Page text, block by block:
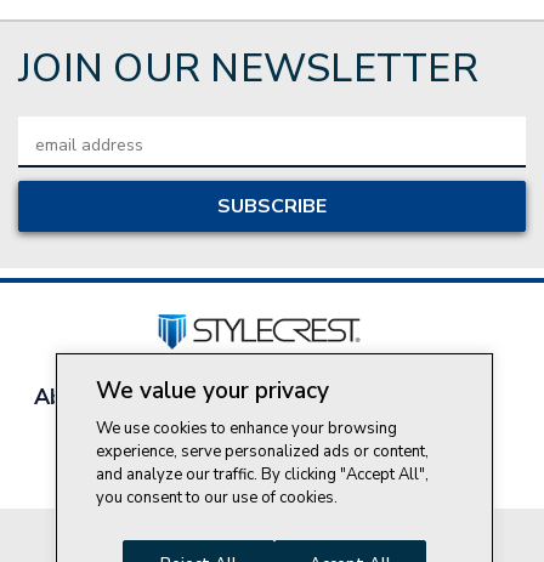
JOIN OUR NEWSLETTER
Address
About Style CrestContact Us
Join Our Team
Do Not Sell My Personal Information
© 2026 Style Crest® Incorporated, all rights reserved.
We value your privacy
We use cookies to enhance your browsing
experience, serve personalized ads or content,
and analyze our traffic. By clicking "Accept All",
you consent to our use of cookies.